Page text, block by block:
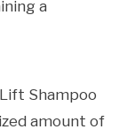
a
Shampoo
amount of